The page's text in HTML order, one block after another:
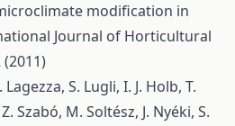
modification in
Journal of Horticultural
(2011)
S. Lugli, I. J. Holb, T.
Szabó, M. Soltész, J. Nyéki, S.